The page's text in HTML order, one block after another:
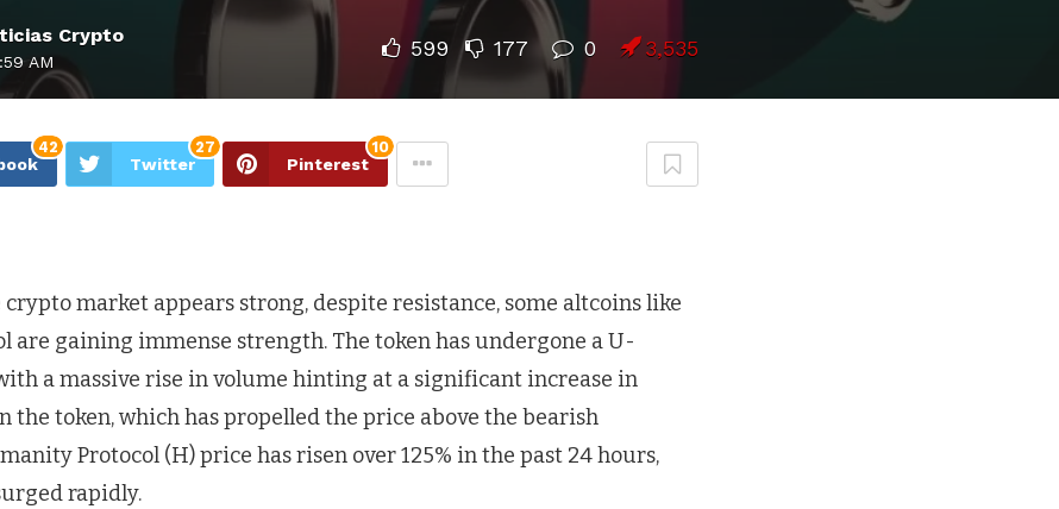
Crypto
AM
599 177 0 3,535
42
Twitter
27
Pinterest
10
market appears strong, despite resistance, some altcoins like
are gaining immense strength. The token has undergone a U-
a massive rise in volume hinting at a significant increase in
the token, which has propelled the price above the bearish
Protocol (H) price has risen over 125% in the past 24 hours,
rapidly.